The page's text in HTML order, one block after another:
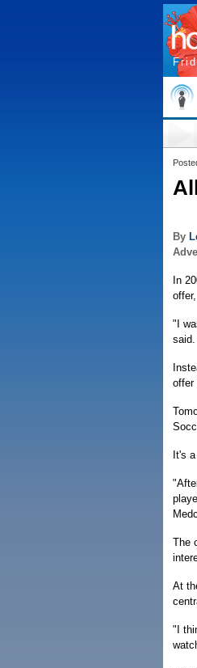
By
In
"I
offer
It's
The
At
"I